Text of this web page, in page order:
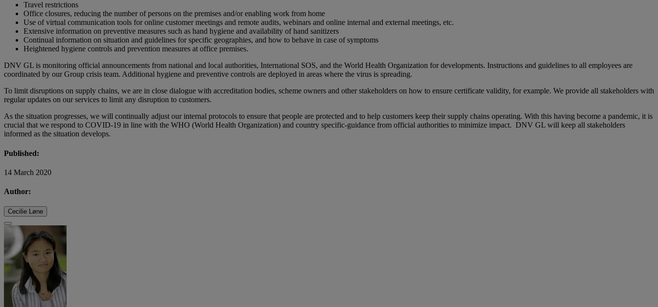
Travel restrictions
Office closures, reducing the number of persons on the premises and/or enabling work from home
Use of virtual communication tools for online customer meetings and remote audits, webinars and online internal and external meetings, etc.
Extensive information on preventive measures such as hand hygiene and availability of hand sanitizers
Continual information on situation and guidelines for specific geographies, and how to behave in case of symptoms
Heightened hygiene controls and prevention measures at office premises.
DNV GL is monitoring official announcements from national and local authorities, International SOS, and the World Health Organization for developments. Instructions and guidelines to all employees are
coordinated by our Group crisis team. Additional hygiene and preventive controls are deployed in areas where the virus is spreading.
To limit disruptions on supply chains, we are in close dialogue with accreditation bodies, scheme owners and other stakeholders on how to ensure certificate validity, for example. We provide all stakeholders with
regular updates on our services to limit any disruption to customers.
As the situation progresses, we will continually adjust our internal protocols to ensure that people are protected and to help customers keep their supply chains operating. With this having become a pandemic, it is
crucial that we respond to COVID-19 in line with the WHO (World Health Organization) and country specific-guidance from official authorities to minimize impact. DNV GL will keep all stakeholders
informed as the situation develops.
Published:
14 March 2020
Author:
Cecilie Løne